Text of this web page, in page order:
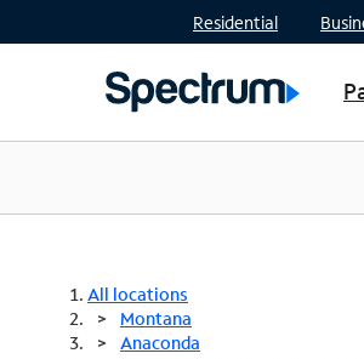
Residential
All locations
Montana
Anaconda